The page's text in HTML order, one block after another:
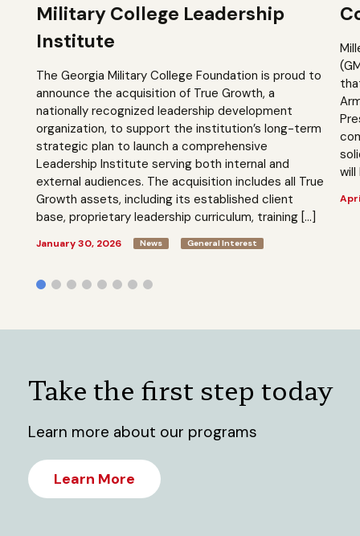
Military College Leadership
Institute
The Georgia Military College Foundation is proud to
announce the acquisition of True Growth, a
nationally recognized leadership development
organization, to support the institution’s long-term
strategic plan to launch a comprehensive
Leadership Institute serving both internal and
external audiences. The acquisition includes all True
Growth assets, including its established client
base, proprietary leadership curriculum, training […]
January 30, 2026 News General Interest
Take the first step today
Learn more about our programs
Learn More